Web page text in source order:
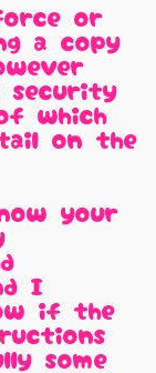
or
a copy
security
which
on the
your
I
if the
some